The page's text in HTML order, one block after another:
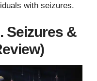
with seizures.
Seizures &